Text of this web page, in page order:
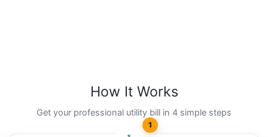
How It Works
Get your professional utility bill in 4 simple steps
1